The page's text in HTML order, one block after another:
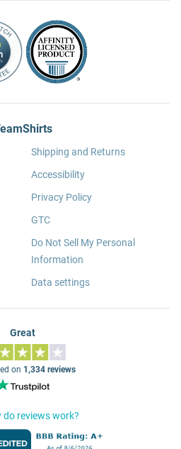
Shipping and Returns
Accessibility
Privacy Policy
GTC
Do Not Sell My Personal
Information
Data settings
Great
on 1,334 reviews
do reviews work?